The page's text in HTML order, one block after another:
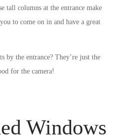
tall columns at the entrance make
to come on in and have a great
by the entrance? They’re just the
for the camera!
Windows